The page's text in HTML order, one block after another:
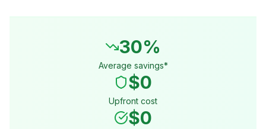
30%
Average savings*
$0
Upfront cost
$0